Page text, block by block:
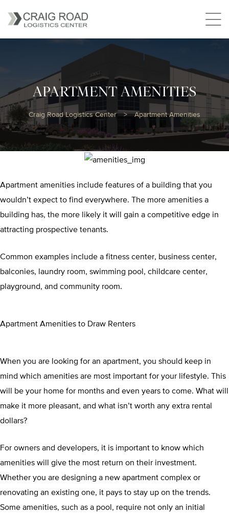
APARTMENT AMENITIES
Craig Road Logistics Center > Apartment Amenities
Apartment amenities include features of a building that you
wouldn’t expect to find everywhere. The more amenities a
building has, the more likely it will gain a competitive edge in
attracting prospective tenants.
Common examples include a fitness center, business center,
balconies, laundry room, swimming pool, childcare center,
playground, and community room.
Apartment Amenities to Draw Renters
When you are looking for an apartment, you should keep in
mind which amenities are most important for your lifestyle. This
will be your home for months and even years to come. What will
make it more pleasant, and what isn’t worth any extra rental
dollars?
For owners and developers, it is important to know which
amenities will give the most return on their investment.
Whether you are designing a new apartment complex or
renovating an existing one, it pays to stay up on the trends.
Some amenities, such as a pool, require not only an initial